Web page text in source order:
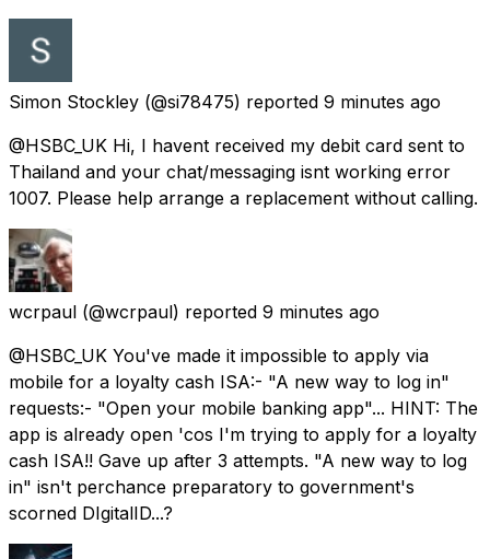
Simon Stockley (@si78475) reported 9 minutes ago
@HSBC_UK Hi, I havent received my debit card sent to
Thailand and your chat/messaging isnt working error
1007. Please help arrange a replacement without calling.
wcrpaul (@wcrpaul) reported 9 minutes ago
@HSBC_UK You've made it impossible to apply via
mobile for a loyalty cash ISA:- "A new way to log in"
requests:- "Open your mobile banking app"... HINT: The
app is already open 'cos I'm trying to apply for a loyalty
cash ISA!! Gave up after 3 attempts. "A new way to log
in" isn't perchance preparatory to government's
scorned DIgitalID...?